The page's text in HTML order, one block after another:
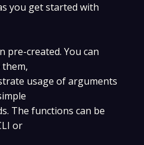
you get started with
pre-created. You can
usage of arguments
The functions can be
or